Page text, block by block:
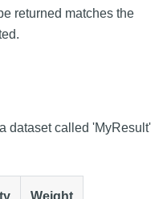
returned matches the
dataset called 'MyResult'
Weight